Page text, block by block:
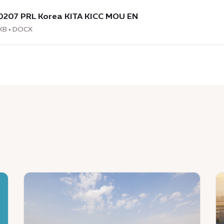
PRL Korea KITA KICC MOU EN
• DOCX
News